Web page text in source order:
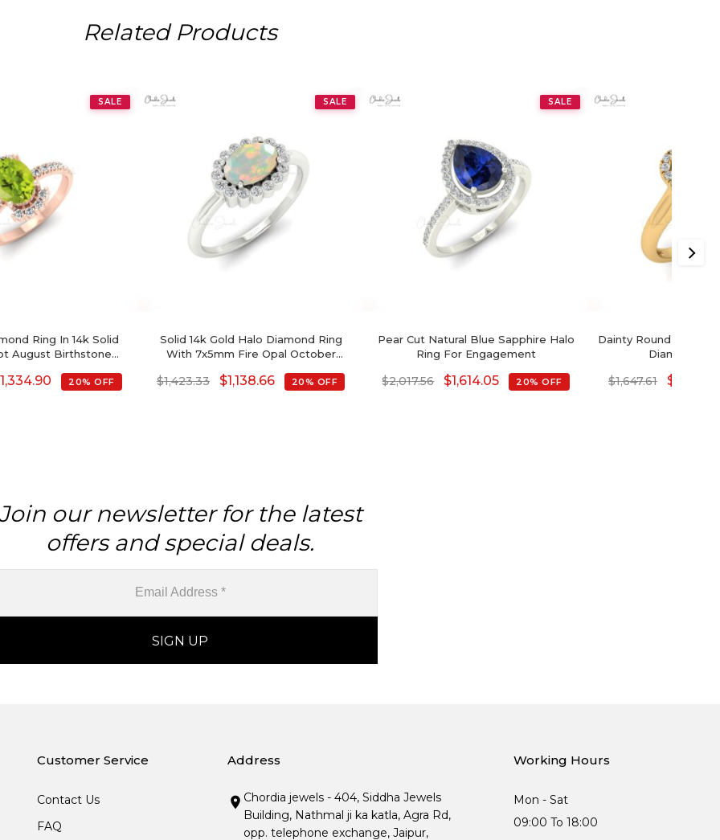
Related Products
SALE
Ring In 14k Solid
August Birthstone
1,334.90 20% OFF
SALE
Solid 14k Gold Halo Diamond Ring
With 7x5mm Fire Opal October
$1,423.33 $1,138.66 20% OFF
SALE
Pear Cut Natural Blue Sapphire Halo
Ring For Engagement
$2,017.56 $1,614.05 20% OFF
Dainty Round Cut
Diamond
$1,647.61 $
our newsletter for the latest
offers and special deals.
Customer Service
Contact Us
FAQ
Address
Chordia jewels - 404, Siddha Jewels
Building, Nathmal ji ka katla, Agra Rd,
opp. telephone exchange, Jaipur,
Working Hours
Mon - Sat
09:00 To 18:00